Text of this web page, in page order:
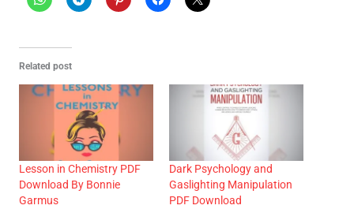
Related post
Lesson in Chemistry PDF
Download By Bonnie
Garmus
Dark Psychology and
Gaslighting Manipulation
PDF Download